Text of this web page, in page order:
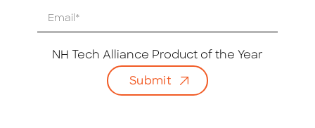
NH Tech Alliance Product of the Year
Submit